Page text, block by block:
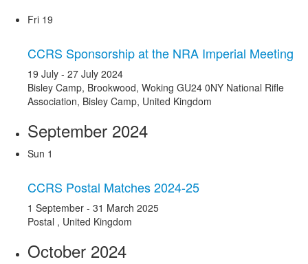
Fri 19
CCRS Sponsorship at the NRA Imperial Meeting
19 July - 27 July 2024
Bisley Camp, Brookwood, Woking GU24 0NY National Rifle
Association, Bisley Camp, United Kingdom
September 2024
Sun 1
CCRS Postal Matches 2024-25
1 September - 31 March 2025
Postal , United Kingdom
October 2024